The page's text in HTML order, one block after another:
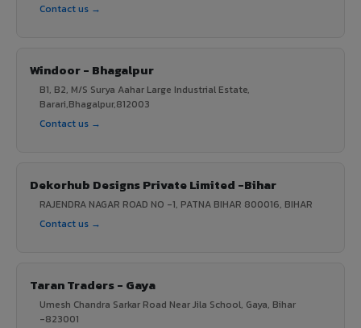
Contact us →
Windoor - Bhagalpur
B1, B2, M/S Surya Aahar Large Industrial Estate,
Barari,Bhagalpur,812003
Contact us →
Dekorhub Designs Private Limited -Bihar
RAJENDRA NAGAR ROAD NO -1, PATNA BIHAR 800016, BIHAR
Contact us →
Taran Traders - Gaya
Umesh Chandra Sarkar Road Near Jila School, Gaya, Bihar
-823001